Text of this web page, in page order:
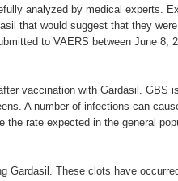
analyzed by medical experts.
that would suggest that they
to VAERS between June 8,
vaccination with Gardasil. GBS
A number of infections can
rate expected in the general
Gardasil. These clots have